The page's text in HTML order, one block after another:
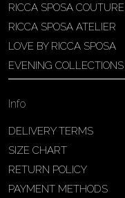
RICCA SPOSA COUTURE
RICCA SPOSA ATELIER
LOVE BY RICCA SPOSA
EVENING COLLECTIONS
Info
DELIVERY TERMS
SIZE CHART
RETURN POLICY
PAYMENT METHODS